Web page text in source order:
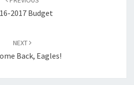
2017 Budget
NEXT
Back, Eagles!